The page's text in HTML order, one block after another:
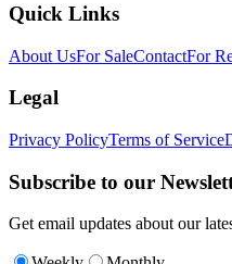
Quick Links
About UsFor SaleContactFor
Legal
Privacy PolicyTerms of Service
Subscribe to our
Get email updates about our